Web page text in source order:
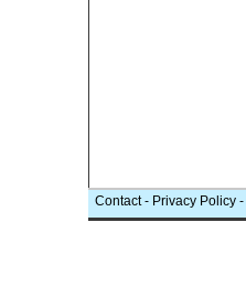
Contact- Privacy Policy -